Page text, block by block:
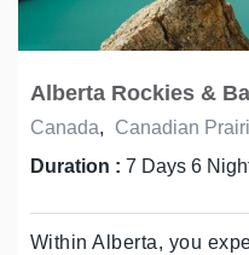
Alberta Rockies &
Canada,
Canadian
Duration : 7 Days 6
Within Alberta, you